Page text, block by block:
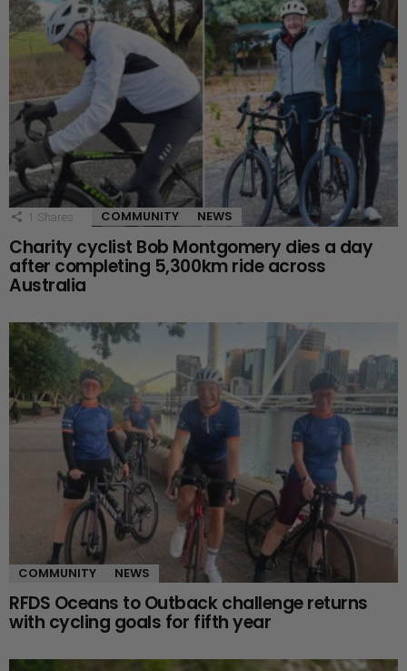
1 Shares COMMUNITY NEWS
Charity cyclist Bob Montgomery dies a day
after completing 5,300km ride across
Australia
COMMUNITY NEWS
RFDS Oceans to Outback challenge returns
with cycling goals for fifth year